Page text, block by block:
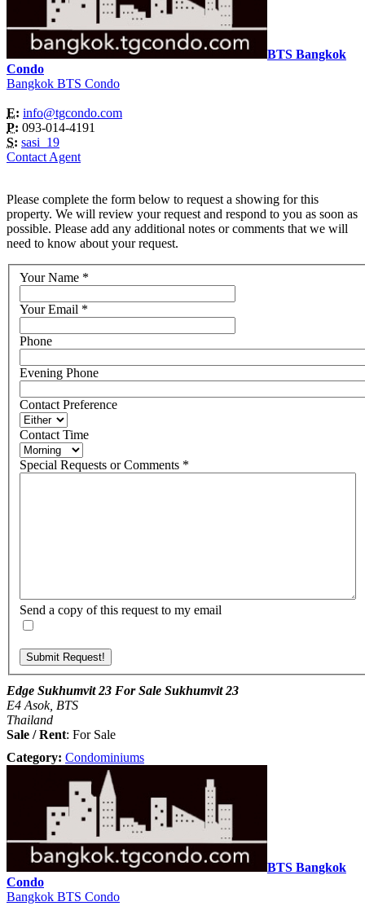
BTS Bangkok
Condo
Bangkok BTS Condo
E: info@tgcondo.com
P: 093-014-4191
S: sasi_19
Contact Agent
Please complete the form below to request a showing for this
property. We will review your request and respond to you as soon as
possible. Please add any additional notes or comments that we will
need to know about your request.
Your Name *
Your Email *
Phone
Evening Phone
Contact Preference
Contact Time
Special Requests or Comments *
Send a copy of this request to my email
Edge Sukhumvit 23 For Sale Sukhumvit 23
E4 Asok, BTS
Thailand
Sale / Rent: For Sale
Category: Condominiums
BTS Bangkok
Condo
Bangkok BTS Condo